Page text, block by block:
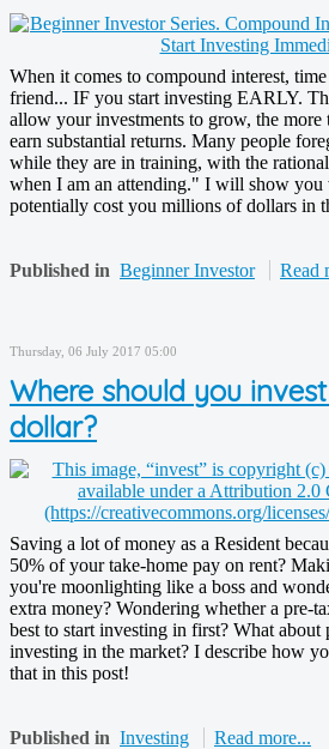
When it comes to compound interest,
friend... IF you start investing EARLY.
allow your investments to grow, the
earn substantial returns. Many people
while they are in training, with the
when I am an attending." I will show
potentially cost you millions of dollars in
Published in Beginner Investor Read
Thursday, 06 July 2017 05:00
Where should you
dollar?
Saving a lot of money as a Resident
50% of your take-home pay on rent?
you're moonlighting like a boss and
extra money? Wondering whether a pre-
best to start investing in first? What
investing in the market? I describe how
that in this post!
Published in Investing Read more...